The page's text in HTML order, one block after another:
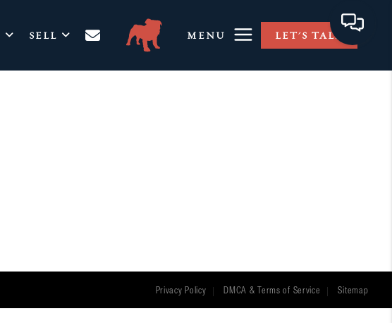
SELL MENU LET'S TALK
Privacy Policy DMCA & Terms of Service Sitemap